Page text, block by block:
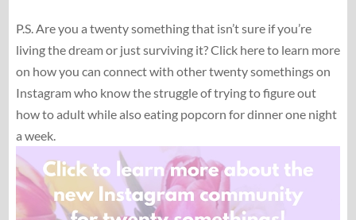
P.S. Are you a twenty something that isn’t sure if you’re
living the dream or just surviving it? Click here to learn more
on how you can connect with other twenty somethings on
Instagram who know the struggle of trying to figure out
how to adult while also eating popcorn for dinner one night
a week.